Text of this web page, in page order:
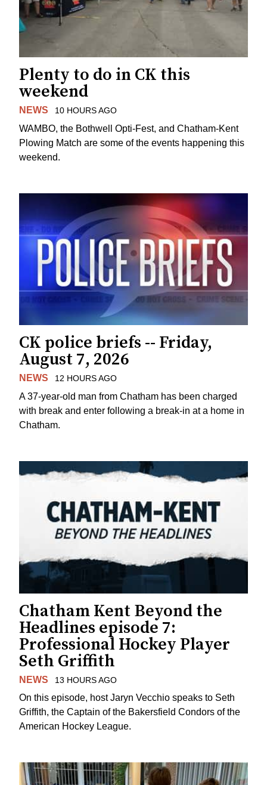
Plenty to do in CK this
weekend
NEWS 10 HOURS AGO
WAMBO, the Bothwell Opti-Fest, and Chatham-Kent
Plowing Match are some of the events happening this
weekend.
CK police briefs -- Friday,
August 7, 2026
NEWS 12 HOURS AGO
A 37-year-old man from Chatham has been charged
with break and enter following a break-in at a home in
Chatham.
Chatham Kent Beyond the
Headlines episode 7:
Professional Hockey Player
Seth Griffith
NEWS 13 HOURS AGO
On this episode, host Jaryn Vecchio speaks to Seth
Griffith, the Captain of the Bakersfield Condors of the
American Hockey League.